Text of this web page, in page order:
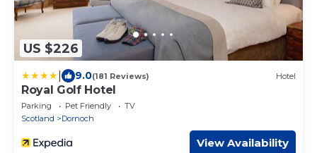
US $226
9.0(181 Reviews) Hotel
Royal Golf Hotel
Parking Pet Friendly
TV
Scotland
Dornoch
View Availability